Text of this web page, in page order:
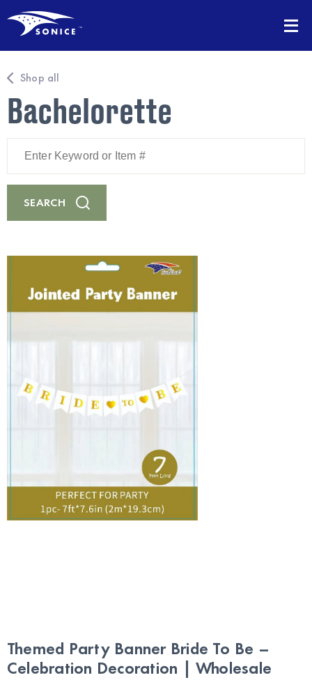
Shop all
Bachelorette
Keyword
Item
#
SEARCH
Themed Party Banner Bride To Be –
Celebration Decoration | Wholesale